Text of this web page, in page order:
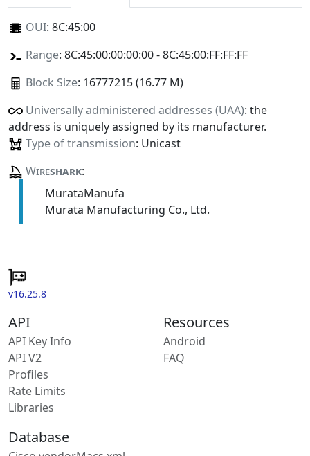
OUI: 8C:45:00
Range: 8C:45:00:00:00:00 - 8C:45:00:FF:FF:FF
Block Size: 16777215 (16.77 M)
Universally administered addresses (UAA): the
address is uniquely assigned by its manufacturer.
Type of transmission: Unicast
Wireshark:
MurataManufa
Murata Manufacturing Co., Ltd.
v16.25.8
API
API Key Info
API V2
Profiles
Rate Limits
Libraries
Resources
Android
FAQ
Database